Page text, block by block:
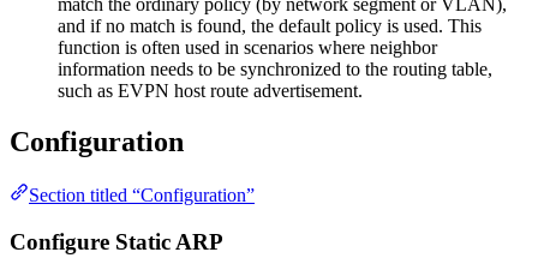
match the ordinary policy (by network segment or VLAN),
and if no match is found, the default policy is used. This
function is often used in scenarios where neighbor
information needs to be synchronized to the routing table,
such as EVPN host route advertisement.
Configuration
Section titled “Configuration”
Configure Static ARP